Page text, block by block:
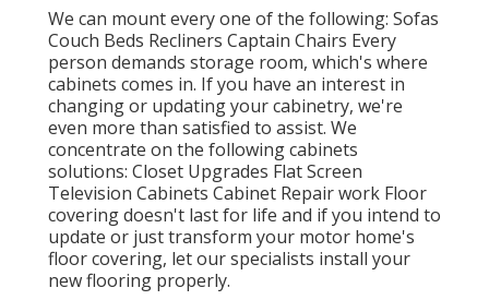
We can mount every one of the following: Sofas
Couch Beds Recliners Captain Chairs Every
person demands storage room, which's where
cabinets comes in. If you have an interest in
changing or updating your cabinetry, we're
even more than satisfied to assist. We
concentrate on the following cabinets
solutions: Closet Upgrades Flat Screen
Television Cabinets Cabinet Repair work Floor
covering doesn't last for life and if you intend to
update or just transform your motor home's
floor covering, let our specialists install your
new flooring properly.